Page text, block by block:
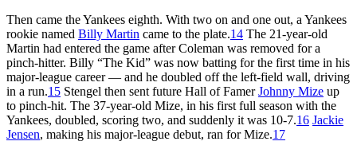
Then came the Yankees eighth. With two on and one out, a Yankees
rookie named Billy Martin came to the plate.14 The 21-year-old
Martin had entered the game after Coleman was removed for a
pinch-hitter. Billy “The Kid” was now batting for the first time in his
major-league career — and he doubled off the left-field wall, driving
in a run.15 Stengel then sent future Hall of FamerJohnny Mize up
to pinch-hit. The 37-year-old Mize, in his first full season with the
Yankees, doubled, scoring two, and suddenly it was 10-7.16 Jackie
Jensen, making his major-league debut, ran for Mize.17